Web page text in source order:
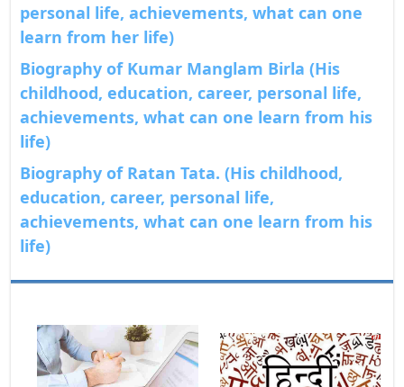
personal life, achievements, what can one
learn from her life)
Biography of Kumar Manglam Birla (His
childhood, education, career, personal life,
achievements, what can one learn from his
life)
Biography of Ratan Tata. (His childhood,
education, career, personal life,
achievements, what can one learn from his
life)